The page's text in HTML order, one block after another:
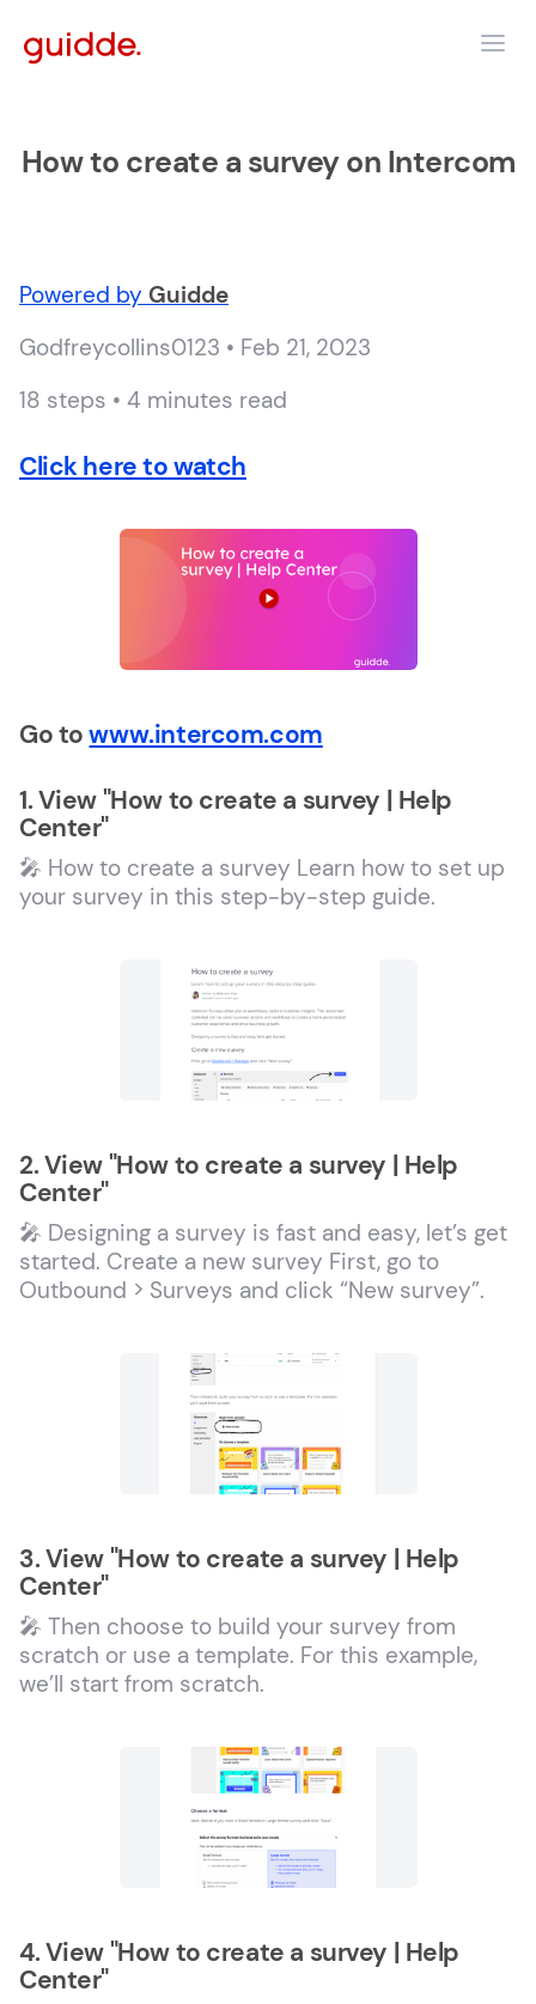
How to create a survey on Intercom
Powered by Guidde
Godfreycollins0123 • Feb 21, 2023
18 steps • 4 minutes read
Click here to watch
Go towww.intercom.com
1. View "How to create a survey | Help
Center"
🎤 How to create a survey Learn how to set up
your survey in this step-by-step guide.
2. View "How to create a survey | Help
Center"
🎤 Designing a survey is fast and easy, let’s get
started. Create a new survey First, go to
Outbound > Surveys and click “New survey”.
3. View "How to create a survey | Help
Center"
🎤 Then choose to build your survey from
scratch or use a template. For this example,
we’ll start from scratch.
4. View "How to create a survey | Help
Center"